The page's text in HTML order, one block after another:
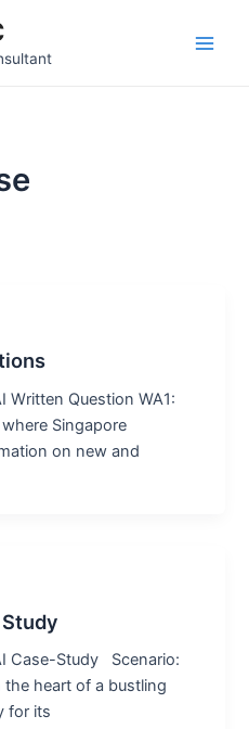
Written Question WA1:
Singapore
on new and
Case-Study Scenario:
the heart of a bustling
for its